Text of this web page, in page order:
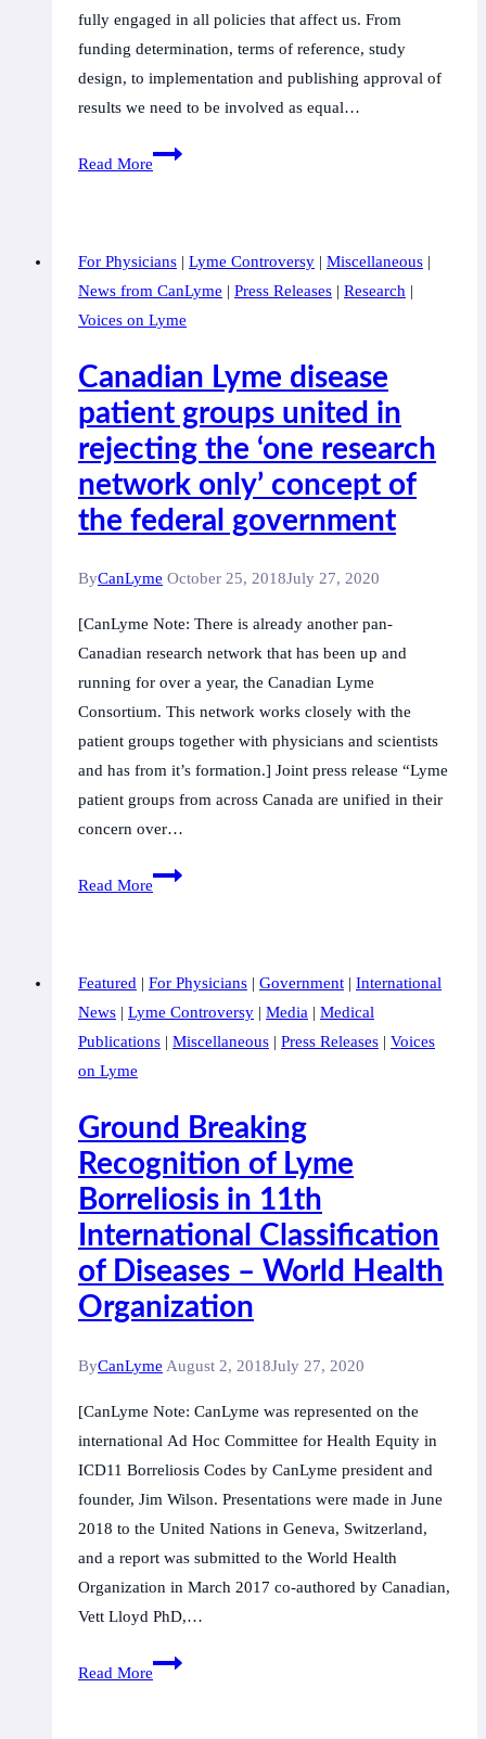
fully engaged in all policies that affect us. From
funding determination, terms of reference, study
design, to implementation and publishing approval of
results we need to be involved as equal…
Read More
Recommendations
Risk
of
Transfusion-
Babesiosis,
a
tick-
borne
disease
For Physicians | Lyme Controversy | Miscellaneous |
News from CanLyme | Press Releases | Research |
Voices on Lyme
Canadian Lyme disease
patient groups united in
rejecting the ‘one research
network only’ concept of
the federal government
ByCanLyme October 25, 2018July 27, 2020
[CanLyme Note: There is already another pan-
Canadian research network that has been up and
running for over a year, the Canadian Lyme
Consortium. This network works closely with the
patient groups together with physicians and scientists
and has from it’s formation.] Joint press release “Lyme
patient groups from across Canada are unified in their
concern over…
Read More
Canadian
groups
united
in
‘one
research
network
only’
concept
of
the
government
Featured | For Physicians | Government | International
News | Lyme Controversy | Media | Medical
Publications | Miscellaneous | Press Releases | Voices
on Lyme
Ground Breaking
Recognition of Lyme
Borreliosis in 11th
International Classification
of Diseases – World Health
Organization
ByCanLyme August 2, 2018July 27, 2020
[CanLyme Note: CanLyme was represented on the
international Ad Hoc Committee for Health Equity in
ICD11 Borreliosis Codes by CanLyme president and
founder, Jim Wilson. Presentations were made in June
2018 to the United Nations in Geneva, Switzerland,
and a report was submitted to the World Health
Organization in March 2017 co-authored by Canadian,
Vett Lloyd PhD,…
Read More
Ground